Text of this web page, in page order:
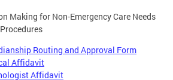
Making for Non-Emergency Care Needs
Routing and Approval Form
Affidavit
Affidavit